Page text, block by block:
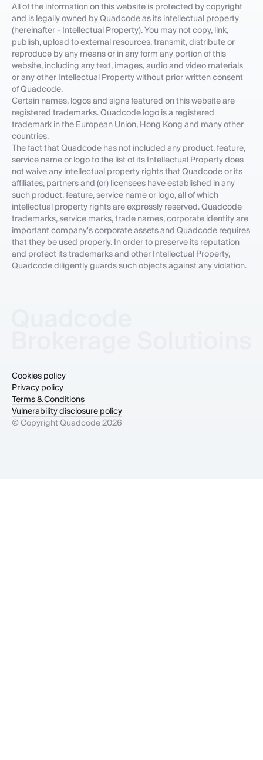
All of the information on this website is protected by copyright
and is legally owned by Quadcode as its intellectual property
(hereinafter - Intellectual Property). You may not copy, link,
publish, upload to external resources, transmit, distribute or
reproduce by any means or in any form any portion of this
website, including any text, images, audio and video materials
or any other Intellectual Property without prior written consent
of Quadcode.
Certain names, logos and signs featured on this website are
registered trademarks. Quadcode logo is a registered
trademark in the European Union, Hong Kong and many other
countries.
The fact that Quadcode has not included any product, feature,
service name or logo to the list of its Intellectual Property does
not waive any intellectual property rights that Quadcode or its
affiliates, partners and (or) licensees have established in any
such product, feature, service name or logo, all of which
intellectual property rights are expressly reserved. Quadcode
trademarks, service marks, trade names, corporate identity are
important company's corporate assets and Quadcode requires
that they be used properly. In order to preserve its reputation
and protect its trademarks and other Intellectual Property,
Quadcode diligently guards such objects against any violation.
© Copyright Quadcode2026
Cookies policy
Privacy policy
Terms & Conditions
Vulnerability disclosure policy